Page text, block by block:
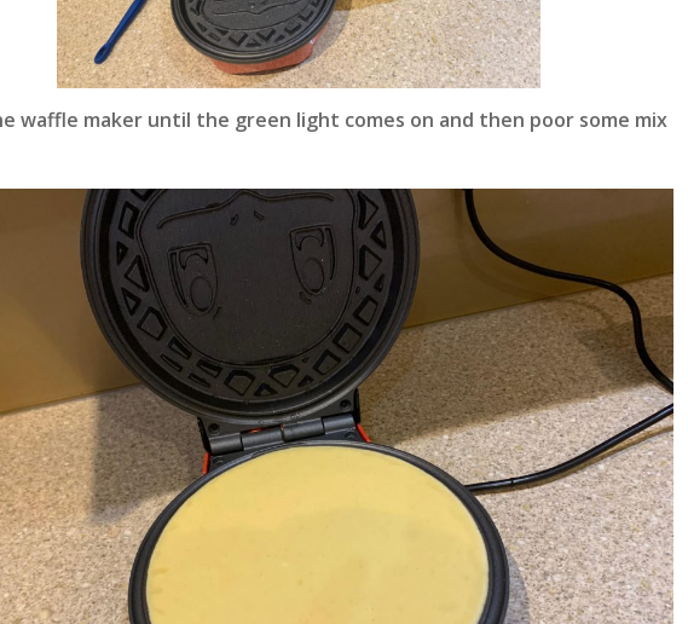
waffle maker until the green light comes on and then poor some mix